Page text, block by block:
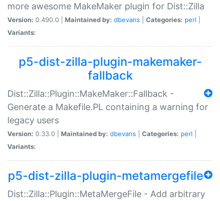
more awesome MakeMaker plugin for Dist::Zilla
Version: 0.490.0 | Maintained by: dbevans Categories: perl
Variants:
p5-dist-zilla-plugin-makemaker-
fallback
Dist::Zilla::Plugin::MakeMaker::Fallback -
Generate a Makefile.PL containing a warning for
legacy users
Version: 0.33.0 | Maintained by: dbevans Categories: perl
Variants:
p5-dist-zilla-plugin-metamergefile
Dist::Zilla::Plugin::MetaMergeFile - Add arbitrary